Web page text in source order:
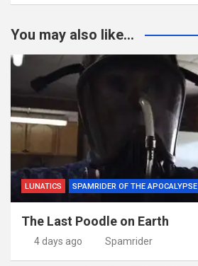
You may also like...
LUNATICS SPAMRIDER OF THE APOCALYPSE
The Last Poodle on Earth
4 days ago Spamrider